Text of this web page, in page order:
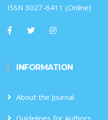
ISSN 3027-6411 (Online)
INFORMATION
About the Journal
Guidelines for Authors